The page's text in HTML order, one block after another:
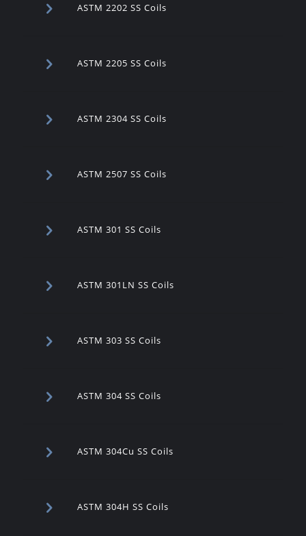
ASTM 2202 SS Coils
ASTM 2205 SS Coils
ASTM 2304 SS Coils
ASTM 2507 SS Coils
ASTM 301 SS Coils
ASTM 301LN SS Coils
ASTM 303 SS Coils
ASTM 304 SS Coils
ASTM 304Cu SS Coils
ASTM 304H SS Coils